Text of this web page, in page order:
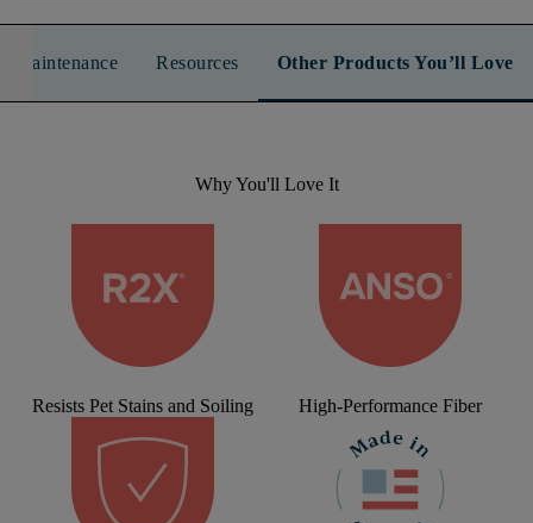
Maintenance Resources Other Products You’ll Love
Why You'll Love It
Resists Pet Stains and Soiling High-Performance Fiber